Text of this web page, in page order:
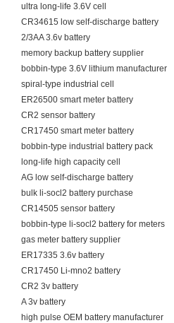
ultra long-life 3.6V cell
CR34615 low self-discharge battery
2/3AA 3.6v battery
memory backup battery supplier
bobbin-type 3.6V lithium manufacturer
spiral-type industrial cell
ER26500 smart meter battery
CR2 sensor battery
CR17450 smart meter battery
bobbin-type industrial battery pack
long-life high capacity cell
AG low self-discharge battery
bulk li-socl2 battery purchase
CR14505 sensor battery
bobbin-type li-socl2 battery for meters
gas meter battery supplier
ER17335 3.6v battery
CR17450 Li-mno2 battery
CR2 3v battery
A 3v battery
high pulse OEM battery manufacturer